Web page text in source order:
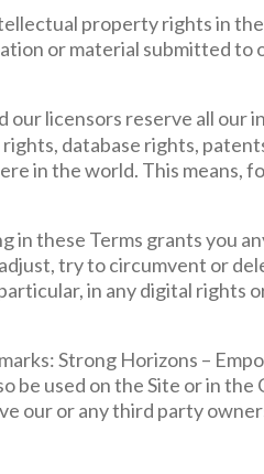
property rights in
or material submitted to
our licensors reserve all our
rights, database rights,
in the world. This means,
in these Terms grants you
try to circumvent or
in any digital
Strong Horizons –
be used on the Site or in
our or any third party